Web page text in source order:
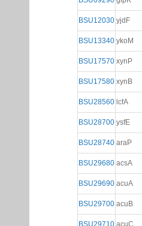
BSU12030 yjdF
BSU13340 ykoM
BSU17570 xynP
BSU17580 xynB
BSU28560 lcfA
BSU28700 ysfE
BSU28740 araP
BSU29680 acsA
BSU29690 acuA
BSU29700 acuB
BSU29710 acuC